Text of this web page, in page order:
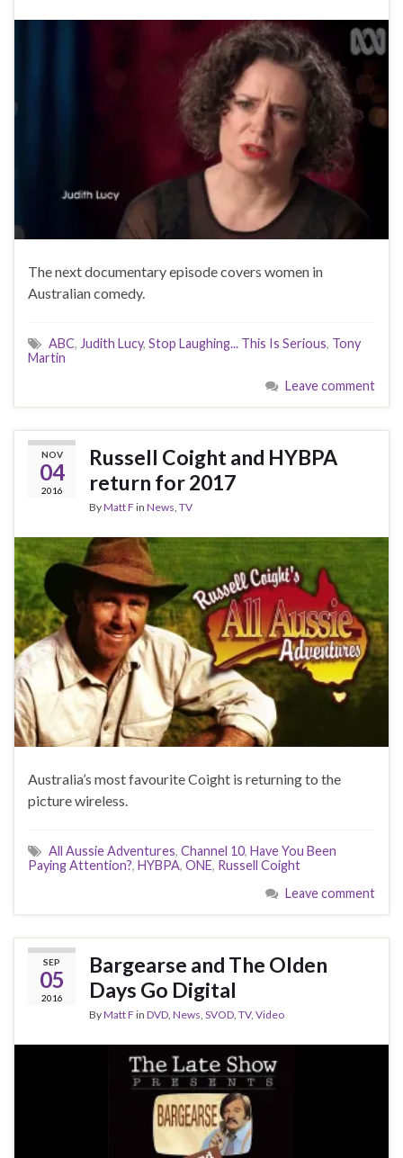
The next documentary episode covers women in
Australian comedy.
ABC, Judith Lucy, Stop Laughing... This Is Serious, Tony
Martin
Leave comment
NOV
04
2016
Russell Coight and HYBPA
return for 2017
ByMatt F in News, TV
Australia’s most favourite Coight is returning to the
picture wireless.
All Aussie Adventures, Channel 10, Have You Been
Paying Attention?, HYBPA, ONE, Russell Coight
Leave comment
SEP
05
2016
Bargearse and The Olden
Days Go Digital
ByMatt F in DVD News SVOD TV, Video